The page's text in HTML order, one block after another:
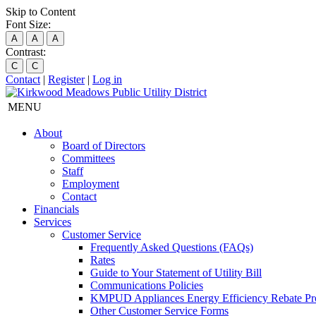
Skip to Content
Font Size:
A A A
Contrast:
C C
Contact | Register| Log in
MENU
About
Board of Directors
Committees
Staff
Employment
Contact
Financials
Services
Customer Service
Frequently Asked Questions (FAQs)
Rates
Guide to Your Statement of Utility Bill
Communications Policies
KMPUD Appliances Energy Efficiency Rebate
Other Customer Service Forms